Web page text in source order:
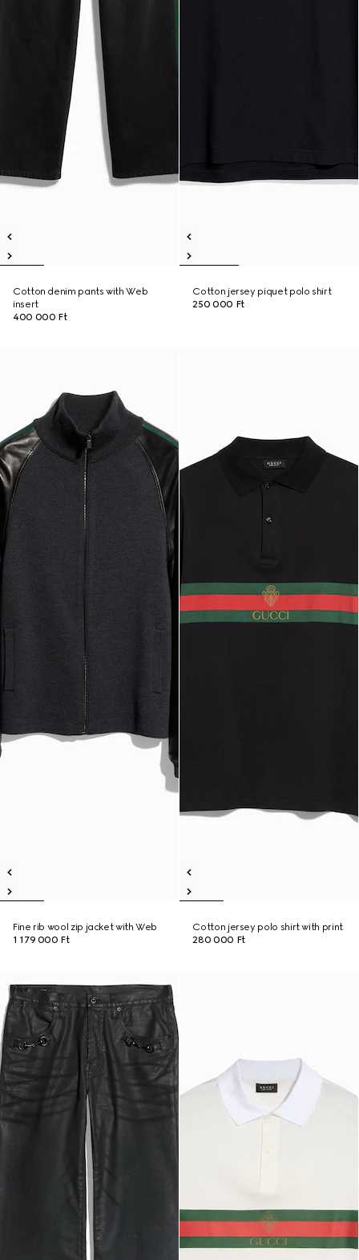
Cotton denim pants with Web
insert
400 000 Ft
Cotton jersey piquet polo shirt
250 000 Ft
Fine rib wool zip jacket with Web
1 179 000 Ft
Cotton jersey polo shirt with print
280 000 Ft
New